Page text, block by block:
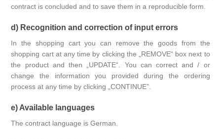
contract is concluded and to save them in a reproducible form.
d) Recognition and correction of input errors
In the shopping cart you can remove the goods from the
shopping cart at any time by clicking the „REMOVE“ box next to
the product and then „UPDATE“. You can correct and / or
change the information you provided during the ordering
process at any time by clicking „CONTINUE”.
e) Available languages
The contract language is German.